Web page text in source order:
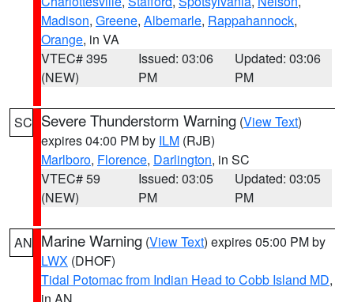
Madison, Greene, Albemarle, Rappahannock,
Orange, in VA
VTEC# 395
(NEW)
Issued: 03:06
PM
Updated: 03:06
PM
SC Severe Thunderstorm Warning (View Text)
expires 04:00 PM by ILM (RJB)
Marlboro, Florence, Darlington, in SC
VTEC# 59
(NEW)
Issued: 03:05
PM
Updated: 03:05
PM
AN Marine Warning (View Text) expires 05:00 PM by
LWX (DHOF)
Tidal Potomac from Indian Head to Cobb Island MD,